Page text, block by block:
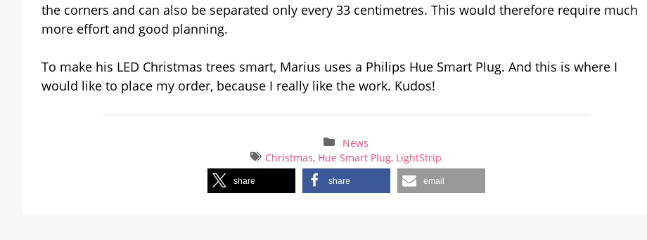
the corners and can also be separated only every 33 centimetres. This would therefore require much
more effort and good planning.
To make his LED Christmas trees smart, Marius uses a Philips Hue Smart Plug. And this is where I
would like to place my order, because I really like the work. Kudos!
News
Christmas, Hue Smart Plug, LightStrip
share share email